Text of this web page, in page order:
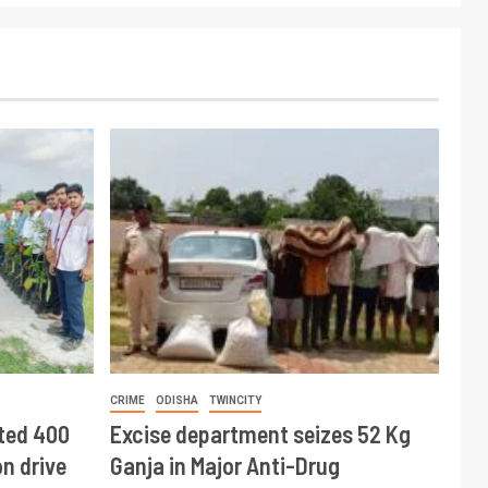
400
drive
CRIME ODISHA TWINCITY
Excise department seizes 52 Kg
Ganja in Major Anti-Drug